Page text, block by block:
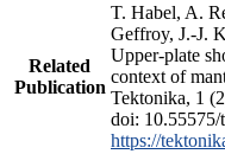
Related
Publication
T. Habel, A.
Geffroy, J.-J.
Upper-plate
context of
Tektonika, 1
doi:
https://